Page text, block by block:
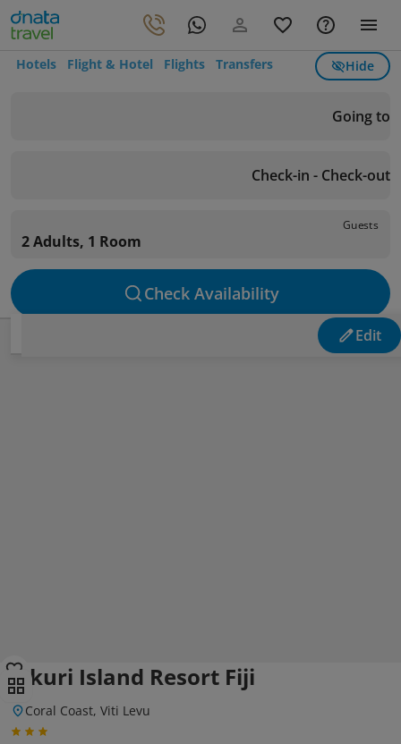
Hotels Flight & Hotel Flights Transfers Hide
Going to
Check-in - Check-out
Guests
2 Adults, 1 Room
Check Availability
Edit
Likuri Island Resort Fiji
Coral Coast, Viti Levu